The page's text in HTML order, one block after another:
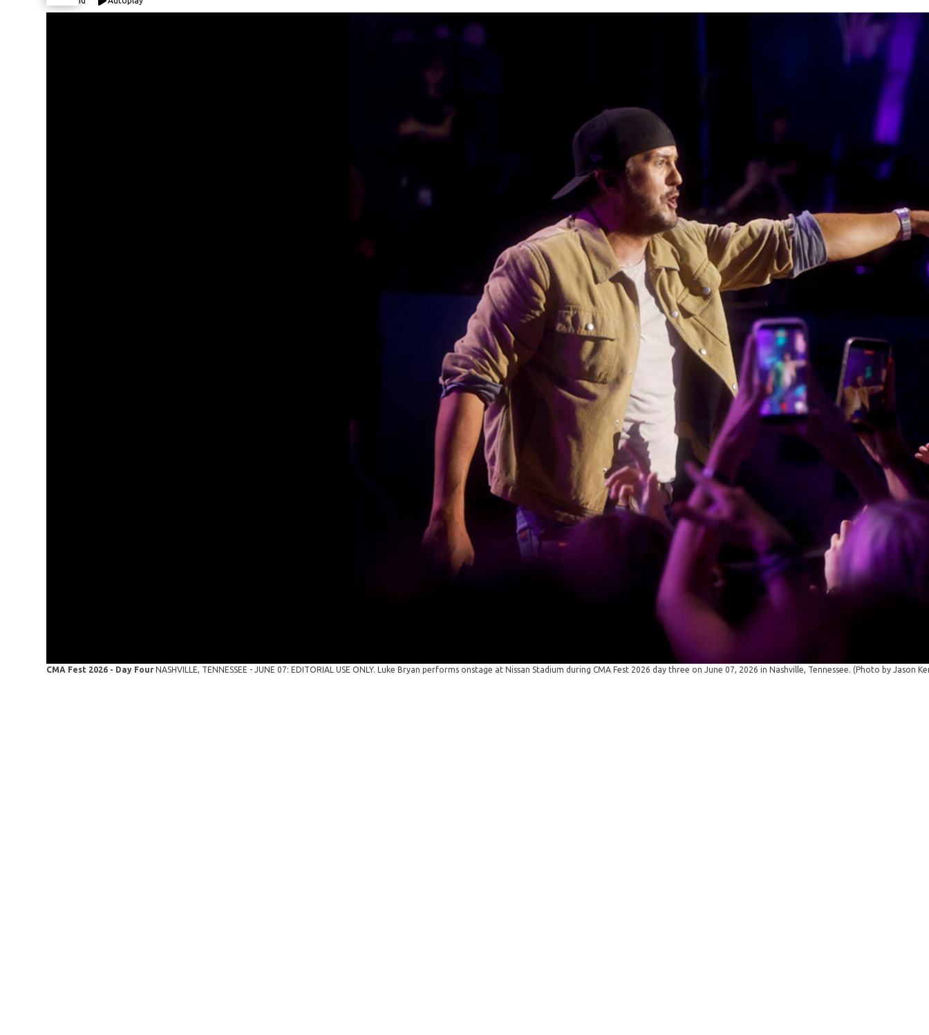
CMA Fest 2026 - Day Four NASHVILLE, TENNESSEE - JUNE 07: EDITORIAL USE ONLY. Luke Bryan performs onstage at Nissan Stadium during CMA Fest 2026 day three on June 07, 2026 in Nashville, Tennessee. (Photo by Jason